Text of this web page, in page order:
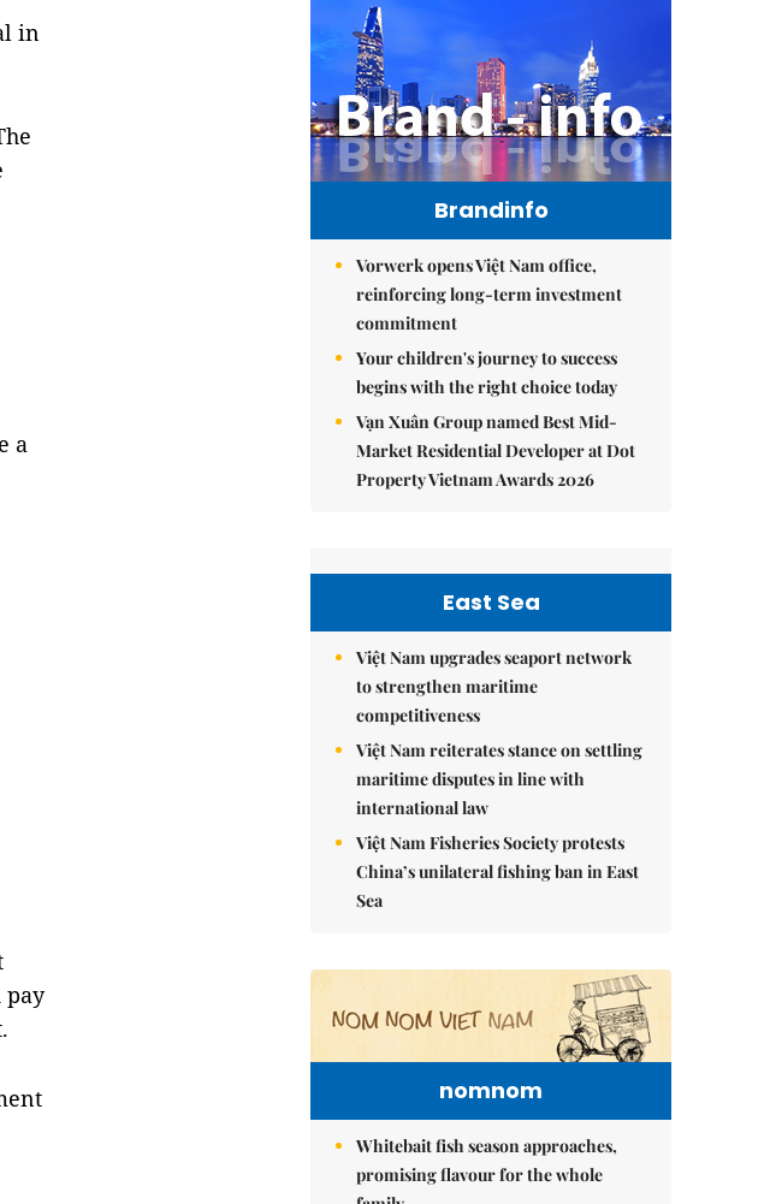
in
a
pay
Brandinfo
Vorwerk opens Việt Nam office,
reinforcing long-term investment
commitment
Your children's journey to success
begins with the right choice today
Vạn Xuân Group named Best Mid-
Market Residential Developer at Dot
Property Vietnam Awards 2026
East Sea
Việt Nam upgrades seaport network
to strengthen maritime
competitiveness
Việt Nam reiterates stance on settling
maritime disputes in line with
international law
Việt Nam Fisheries Society protests
China’s unilateral fishing ban in East
Sea
nomnom
Whitebait fish season approaches,
promising flavour for the whole